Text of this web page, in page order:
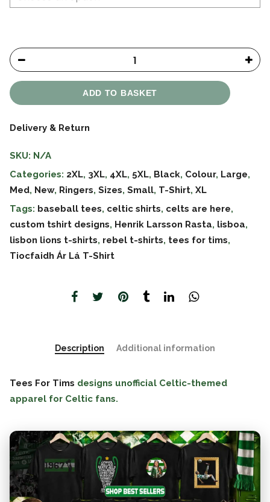
ADD TO BASKET
Delivery & Return
SKU: N/A
Categories: 2XL, 3XL, 4XL, 5XL, Black, Colour, Large,
Med, New, Ringers, Sizes, Small, T-Shirt, XL
Tags: baseball tees, celtic shirts, celts are here,
custom tshirt designs, Henrik Larsson Rasta, lisboa,
lisbon lions t-shirts, rebel t-shirts, tees for tims,
Tiocfaidh Ár Lá T-Shirt
Description Additional information
Tees For Tims designs unofficial Celtic-themed
apparel for Celtic fans.